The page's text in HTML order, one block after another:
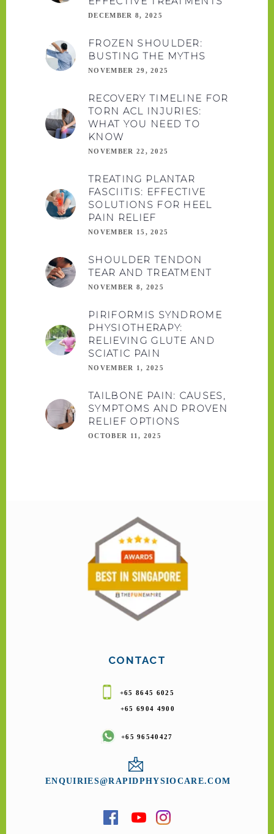
DECEMBER 8, 2025
FROZEN SHOULDER:
BUSTING THE MYTHS
NOVEMBER 29, 2025
RECOVERY TIMELINE FOR
TORN ACL INJURIES:
WHAT YOU NEED TO
KNOW
NOVEMBER 22, 2025
TREATING PLANTAR
FASCIITIS: EFFECTIVE
SOLUTIONS FOR HEEL
PAIN RELIEF
NOVEMBER 15, 2025
SHOULDER TENDON
TEAR AND TREATMENT
NOVEMBER 8, 2025
PIRIFORMIS SYNDROME
PHYSIOTHERAPY:
RELIEVING GLUTE AND
SCIATIC PAIN
NOVEMBER 1, 2025
TAILBONE PAIN: CAUSES,
SYMPTOMS AND PROVEN
RELIEF OPTIONS
OCTOBER 11, 2025
CONTACT
+65 8645 6025
+65 6904 4900
+65 96540427
ENQUIRIES@RAPIDPHYSIOCARE.COM